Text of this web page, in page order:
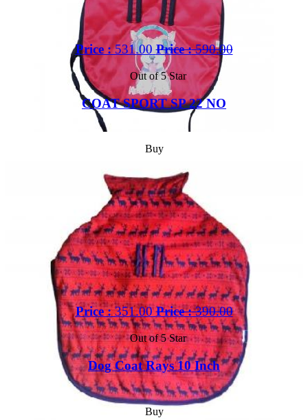
Price :531.00 Price :590.00
Out of 5 Star
COAT SPORT SP 22 NO
Buy
Price :351.00 Price :390.00
Out of 5 Star
Dog Coat Rays 10 Inch
Buy